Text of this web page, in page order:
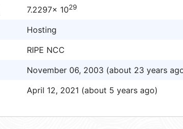
7.2297× 1029
Hosting
RIPE NCC
November 06, 2003 (about 23 years
April 12, 2021 (about 5 years ago)